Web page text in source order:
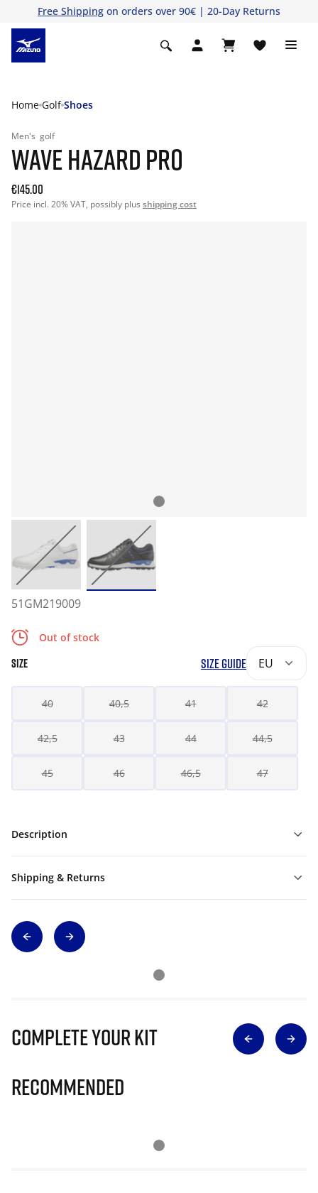
Free Shipping on orders over 90€ | 20-Day Returns
Home Golf Shoes
Men's golf
WAVE HAZARD PRO
€145.00
Price incl. 20% VAT, possibly plus shipping cost
51GM219009
Out of stock
SIZE SIZE GUIDE EU
40 40,5 41 42
42,5 43 44 44,5
45 46 46,5 47
Description
Shipping & Returns
Complete Your Kit
Recommended